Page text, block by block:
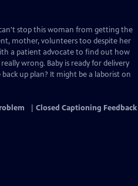
stop this woman from getting the
mother, volunteers too despite her
a patient advocate to find out how
wrong. Baby is ready for delivery
up plan? It might be a laborist on
Closed Captioning Feedback